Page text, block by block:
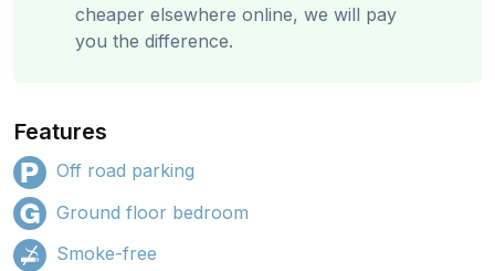
cheaper elsewhere online, we will pay
you the difference.
Features
Off road parking
Ground floor bedroom
Smoke-free